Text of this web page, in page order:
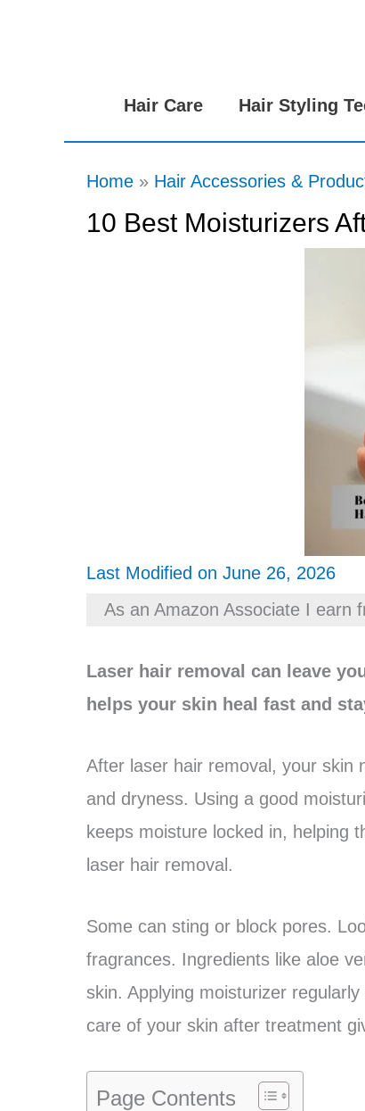
Hair Care
Hair Styling
Home Hair Accessories &
10 Best Moisturizers
Last Modified on June 26, 2026
As an Amazon Associate I earn
Laser hair removal can leave
helps your skin heal fast and
After laser hair removal, your skin
and dryness. Using a good
keeps moisture locked in, helping
laser hair removal.
Some can sting or block pores.
fragrances. Ingredients like aloe
skin. Applying moisturizer
care of your skin after treatment
Page Contents